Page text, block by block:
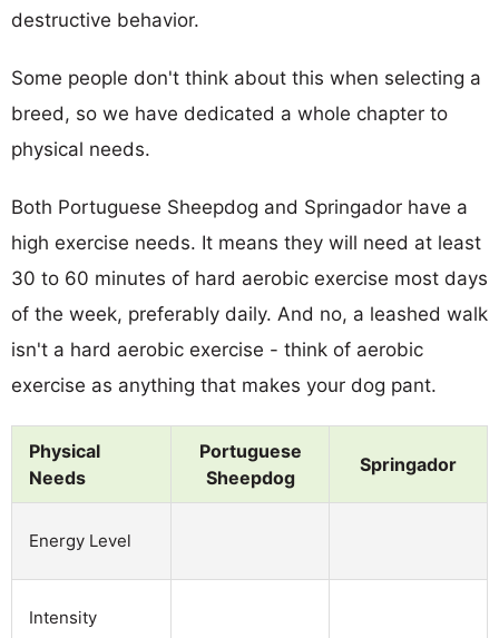
destructive behavior.
Some people don't think about this when selecting a
breed, so we have dedicated a whole chapter to
physical needs.
Both Portuguese Sheepdog and Springador have a
high exercise needs. It means they will need at least
30 to 60 minutes of hard aerobic exercise most days
of the week, preferably daily. And no, a leashed walk
isn't a hard aerobic exercise - think of aerobic
exercise as anything that makes your dog pant.
Physical
Needs
Portuguese
Sheepdog
Springador
Energy Level
Intensity